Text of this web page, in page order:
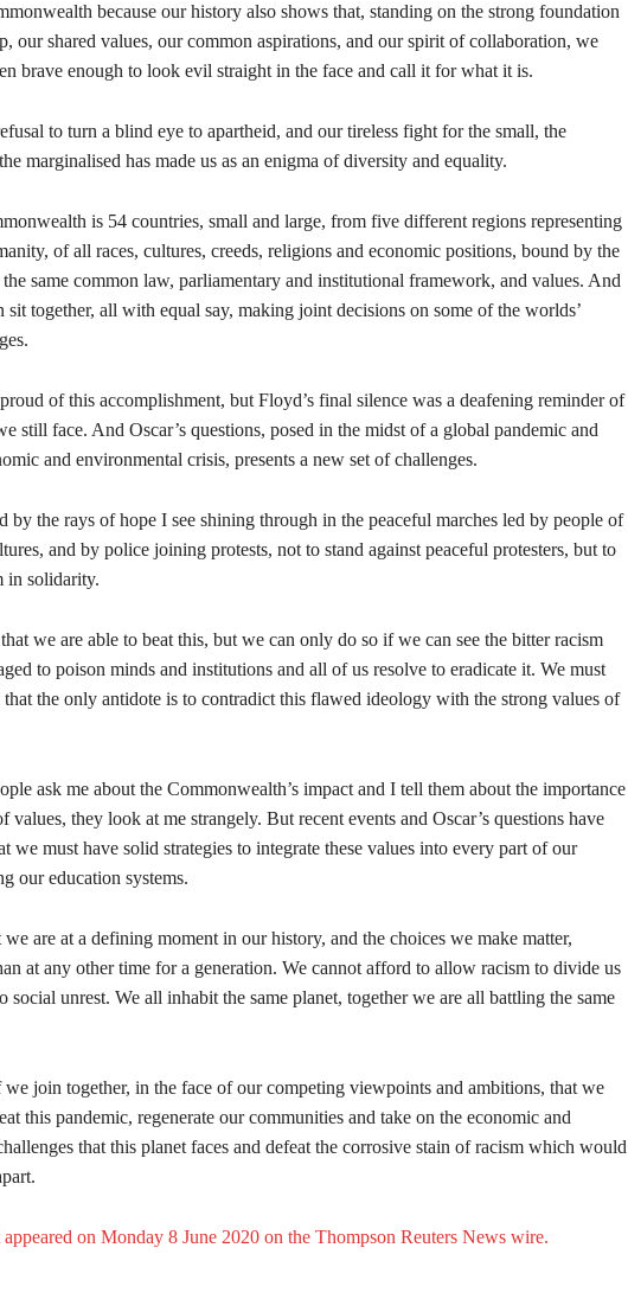
because our history also shows that, standing on the strong foundation
our shared values, our common aspirations, and our spirit of collaboration, we
brave enough to look evil straight in the face and call it for what it is.
to turn a blind eye to apartheid, and our tireless fight for the small, the
marginalised has made us as an enigma of diversity and equality.
is 54 countries, small and large, from five different regions representing
of all races, cultures, creeds, religions and economic positions, bound by the
the same common law, parliamentary and institutional framework, and values. And
sit together, all with equal say, making joint decisions on some of the worlds’
of this accomplishment, but Floyd’s final silence was a deafening reminder of
still face. And Oscar’s questions, posed in the midst of a global pandemic and
and environmental crisis, presents a new set of challenges.
by the rays of hope I see shining through in the peaceful marches led by people of
and by police joining protests, not to stand against peaceful protesters, but to
in solidarity.
we are able to beat this, but we can only do so if we can see the bitter racism
to poison minds and institutions and all of us resolve to eradicate it. We must
that the only antidote is to contradict this flawed ideology with the strong values of
ask me about the Commonwealth’s impact and I tell them about the importance
values, they look at me strangely. But recent events and Oscar’s questions have
we must have solid strategies to integrate these values into every part of our
our education systems.
are at a defining moment in our history, and the choices we make matter,
at any other time for a generation. We cannot afford to allow racism to divide us
social unrest. We all inhabit the same planet, together we are all battling the same
join together, in the face of our competing viewpoints and ambitions, that we
this pandemic, regenerate our communities and take on the economic and
that this planet faces and defeat the corrosive stain of racism which would
on Monday 8 June 2020 on the Thompson Reuters News wire.